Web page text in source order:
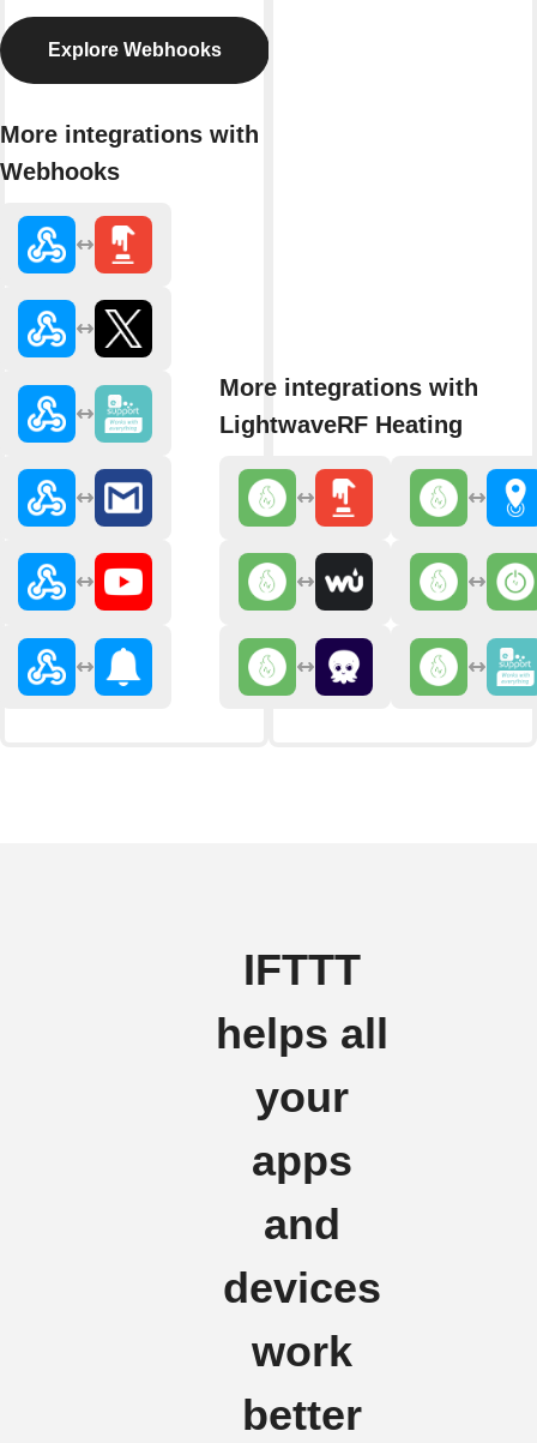
Explore Webhooks
More integrations with
Webhooks
More integrations with
LightwaveRF Heating
IFTTT
helps all
your
apps
and
devices
work
better